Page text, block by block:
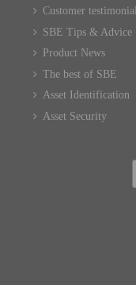
Customer
SBE Tips & Advice
Product News
The best of SBE
Asset Identification
Asset Security